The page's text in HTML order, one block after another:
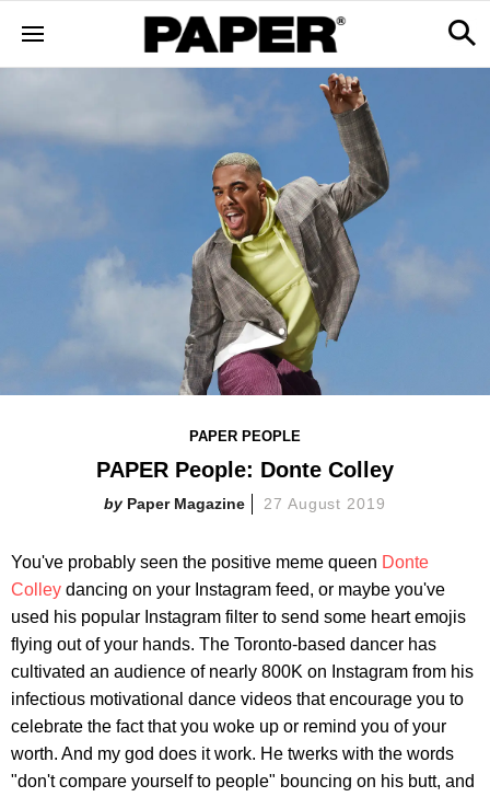
PAPER PEOPLE
PAPER People: Donte Colley
Paper Magazine 27 August 2019
You've probably seen the positive meme queen Donte
Colley dancing on your Instagram feed, or maybe you've
used his popular Instagram filter to send some heart emojis
flying out of your hands. The Toronto-based dancer has
cultivated an audience of nearly 800K on Instagram from his
infectious motivational dance videos that encourage you to
celebrate the fact that you woke up or remind you of your
worth. And my god does it work. He twerks with the words
"don't compare yourself to people" bouncing on his butt, and